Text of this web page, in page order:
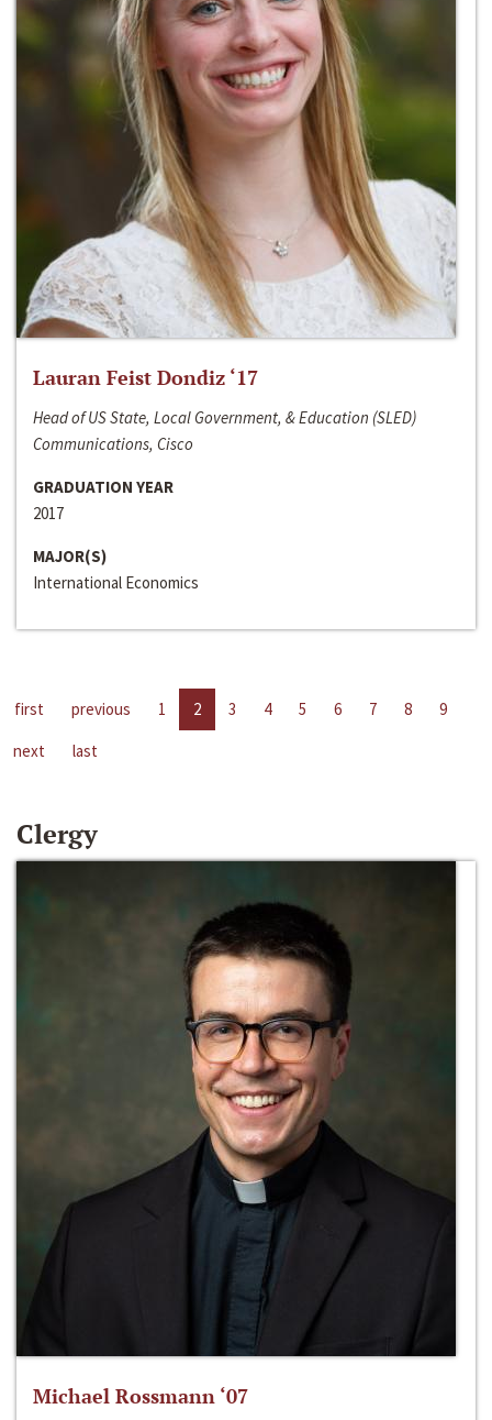
Lauran Feist Dondiz ‘17
Head of US State, Local Government, & Education (SLED)
Communications, Cisco
GRADUATION YEAR
2017
MAJOR(S)
International Economics
first previous 1 2 3 4 5 6 7 8
9
next
last
Clergy
Michael Rossmann ‘07